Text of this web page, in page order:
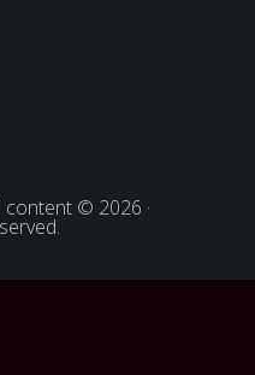
content © 2026 ·